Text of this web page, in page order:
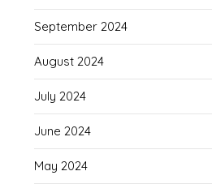
September 2024
August 2024
July 2024
June 2024
May 2024